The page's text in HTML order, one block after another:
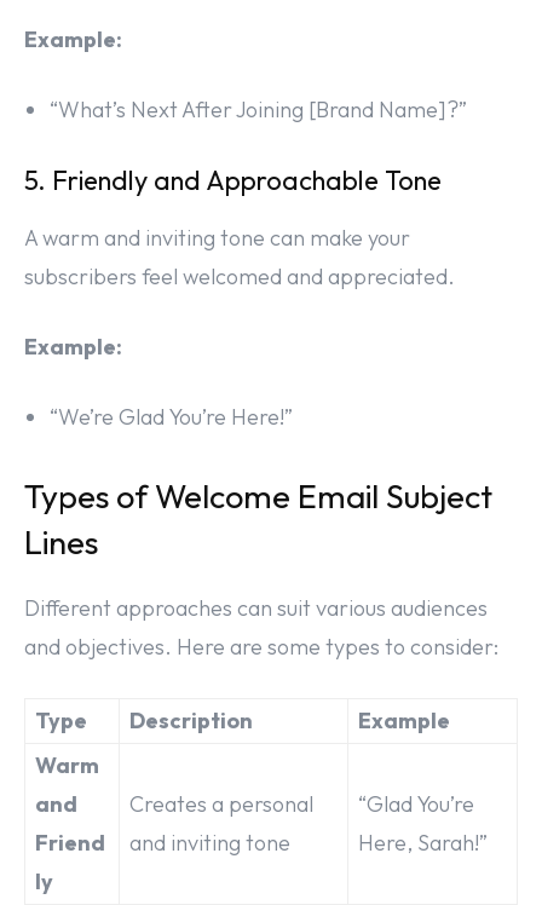
Example:
“What’s Next After Joining [Brand Name]?”
5. Friendly and Approachable Tone
A warm and inviting tone can make your
subscribers feel welcomed and appreciated.
Example:
“We’re Glad You’re Here!”
Types of Welcome Email Subject
Lines
Different approaches can suit various audiences
and objectives. Here are some types to consider:
Type Description
Example
Warm
and
Friend
ly
Creates a personal
and inviting tone
“Glad You’re
Here, Sarah!”